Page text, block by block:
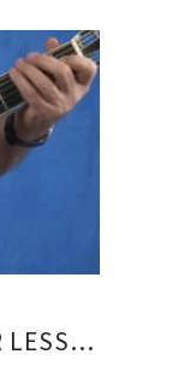
ACOUSTIC BLUES GUITAR LESSONS FOR BEGINNERS